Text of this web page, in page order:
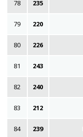
78 235
79 220
80 226
81 243
82 240
83 212
84 239